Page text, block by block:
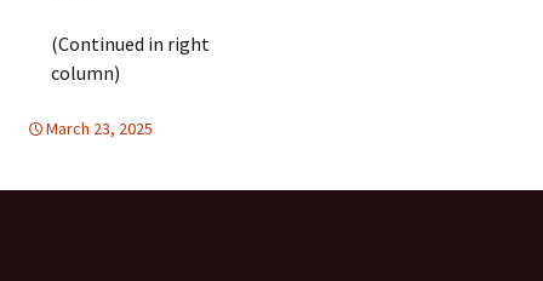
(Continued in right
column)
March 23, 2025